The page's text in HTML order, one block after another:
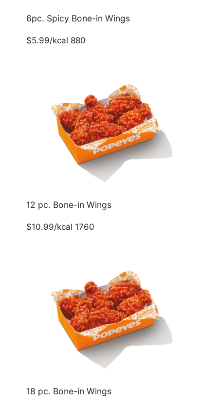
6pc. Spicy Bone-in Wings
$5.99/kcal 880
12 pc. Bone-in Wings
$10.99/kcal 1760
18 pc. Bone-in Wings